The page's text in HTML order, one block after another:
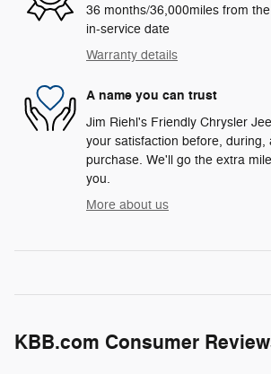
36 months/36,000miles from
in-service date
Warranty details
A name you can trust
Jim Riehl's Friendly Chrysler
your satisfaction before, during,
purchase. We'll go the extra
you.
More about us
KBB.com Consumer